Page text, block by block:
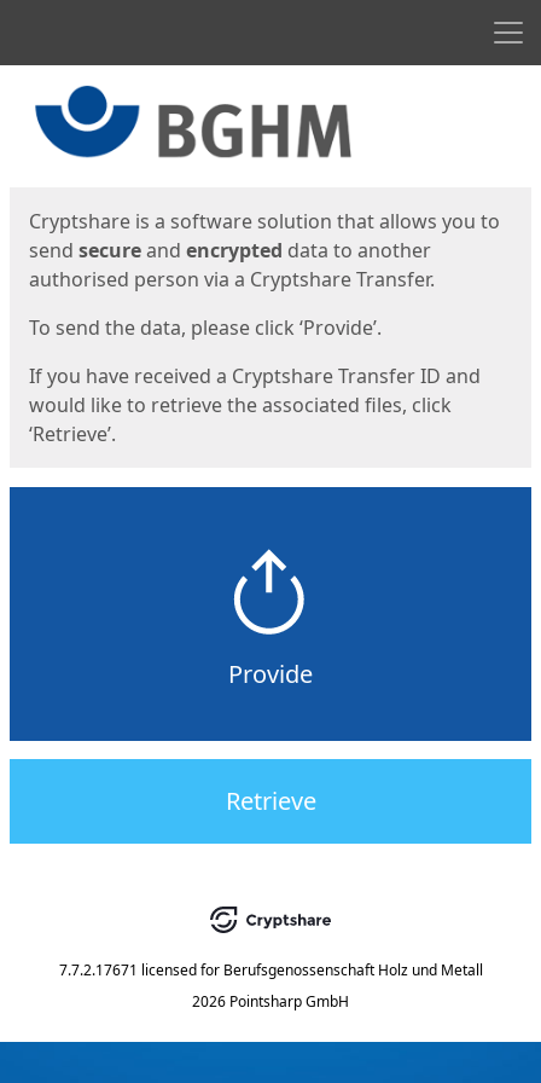
Cryptshare is a software solution that allows you to
send secureand encrypted data to another
authorised person via a Cryptshare Transfer.
To send the data, please click ‘Provide’.
If you have received a Cryptshare Transfer ID and
would like to retrieve the associated files, click
‘Retrieve’.
Provide
Retrieve
7.7.2.17671 licensed for Berufsgenossenschaft Holz und Metall
2026 Pointsharp GmbH